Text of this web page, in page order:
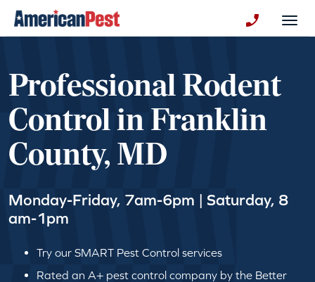
Professional Rodent
Control in Franklin
County, MD
Monday-Friday, 7am-6pm | Saturday, 8
am-1pm
Try our SMART Pest Control services
Rated an A+ pest control company by the Better